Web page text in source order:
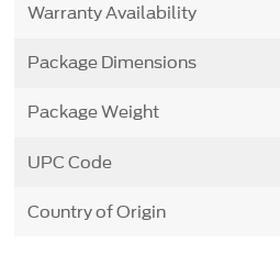
Warranty Availability
Package Dimensions
Package Weight
UPC Code
Country of Origin